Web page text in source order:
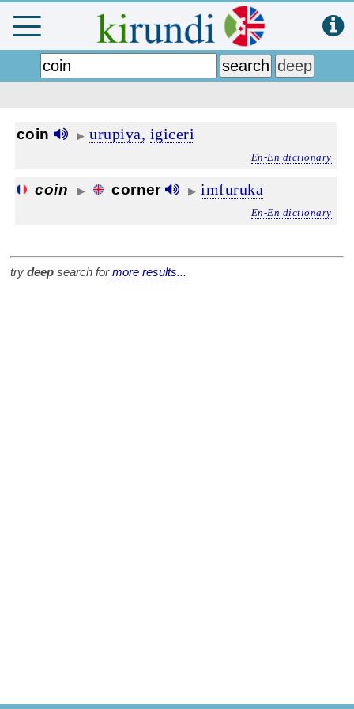
coin ▶ urupiya, igiceri
En-En dictionary
coin ▶ corner ▶ imfuruka
En-En dictionary
try deep search formore results...